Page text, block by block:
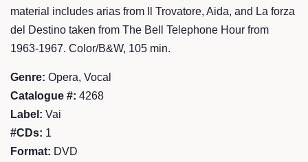
material includes arias from Il Trovatore, Aida, and La forza
del Destino taken from The Bell Telephone Hour from
1963-1967. Color/B&W, 105 min.
Genre: Opera, Vocal
Catalogue #: 4268
Label: Vai
#CDs: 1
Format: DVD